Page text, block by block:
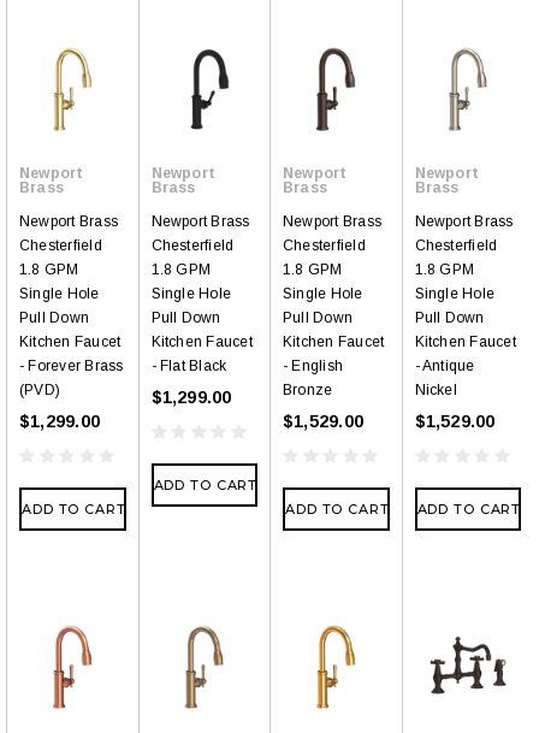
Newport
Brass
Newport Brass
Chesterfield
1.8 GPM
Single Hole
Pull Down
Kitchen Faucet
- Forever Brass
(PVD)
$1,299.00
ADD TO CART
Newport
Brass
Newport Brass
Chesterfield
1.8 GPM
Single Hole
Pull Down
Kitchen Faucet
- Flat Black
$1,299.00
ADD TO CART
Newport
Brass
Newport Brass
Chesterfield
1.8 GPM
Single Hole
Pull Down
Kitchen Faucet
- English
Bronze
$1,529.00
ADD TO CART
Newport
Brass
Newport Brass
Chesterfield
1.8 GPM
Single Hole
Pull Down
Kitchen Faucet
- Antique
Nickel
$1,529.00
ADD TO CART